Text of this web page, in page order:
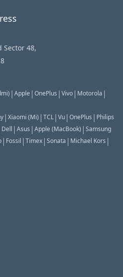
Sector 48,
| Apple | OnePlus | Vivo | Motorola |
| Xiaomi (Mi) | TCL | Vu | OnePlus | Philips
Dell | Asus | Apple (MacBook) | Samsung
| Fossil | Timex | Sonata | Michael Kors |